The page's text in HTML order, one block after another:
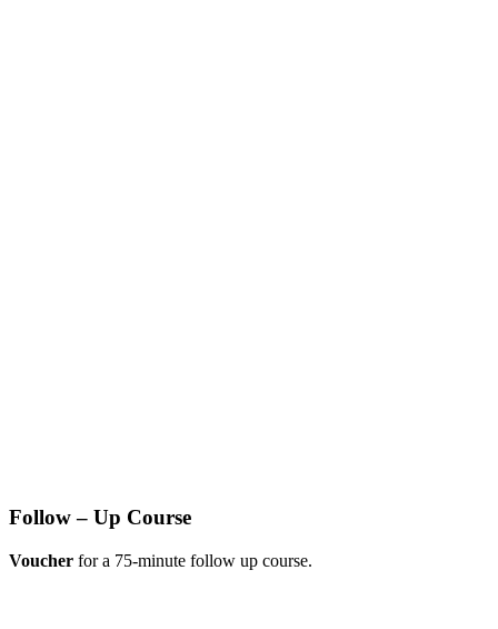
Follow – Up Course
Voucher for a 75-minute follow up course.